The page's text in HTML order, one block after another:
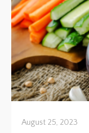
August 25, 2023